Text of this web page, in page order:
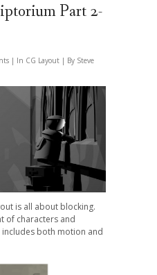
Part 2-
| In CG Layout | By Steve
is all about blocking.
of characters and
includes both motion and